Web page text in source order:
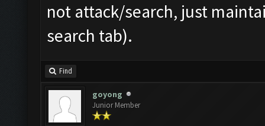
not attack/search, just
search tab).
Find
goyong
Junior Member